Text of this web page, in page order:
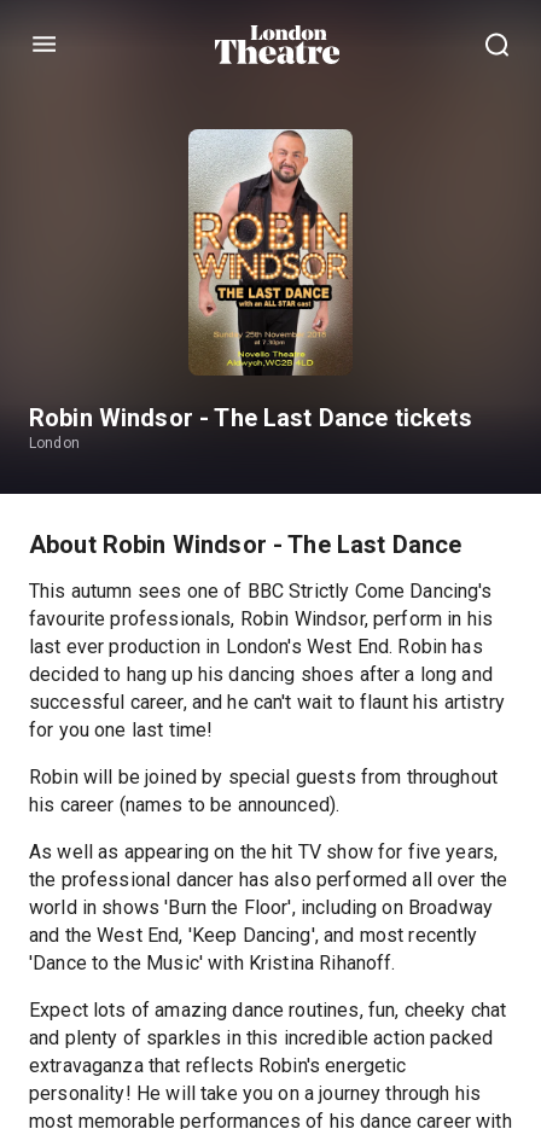
Menu
Robin Windsor - The Last Dance tickets
London
About Robin Windsor - The Last Dance
This autumn sees one of BBC Strictly Come Dancing's
favourite professionals, Robin Windsor, perform in his
last ever production in London's West End. Robin has
decided to hang up his dancing shoes after a long and
successful career, and he can't wait to flaunt his artistry
for you one last time!
Robin will be joined by special guests from throughout
his career (names to be announced).
As well as appearing on the hit TV show for five years,
the professional dancer has also performed all over the
world in shows 'Burn the Floor', including on Broadway
and the West End, 'Keep Dancing', and most recently
'Dance to the Music' with Kristina Rihanoff.
Expect lots of amazing dance routines, fun, cheeky chat
and plenty of sparkles in this incredible action packed
extravaganza that reflects Robin's energetic
personality! He will take you on a journey through his
most memorable performances of his dance career with